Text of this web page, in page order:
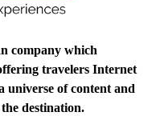
company which
travelers Internet
universe of content and
destination.